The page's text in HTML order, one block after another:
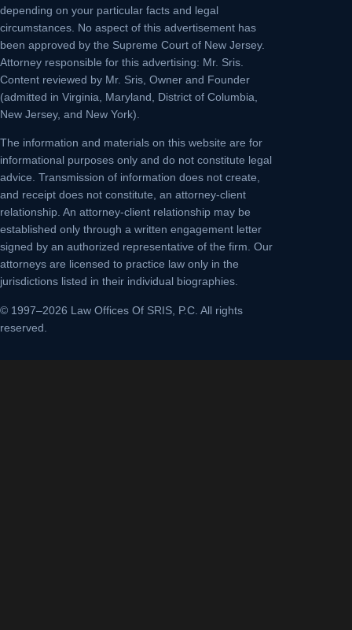
depending on your particular facts and legal
circumstances. No aspect of this advertisement has
been approved by the Supreme Court of New Jersey.
Attorney responsible for this advertising: Mr. Sris.
Content reviewed by Mr. Sris, Owner and Founder
(admitted in Virginia, Maryland, District of Columbia,
New Jersey, and New York).
The information and materials on this website are for
informational purposes only and do not constitute legal
advice. Transmission of information does not create,
and receipt does not constitute, an attorney-client
relationship. An attorney-client relationship may be
established only through a written engagement letter
signed by an authorized representative of the firm. Our
attorneys are licensed to practice law only in the
jurisdictions listed in their individual biographies.
© 1997–2026 Law Offices Of SRIS, P.C. All rights
reserved.